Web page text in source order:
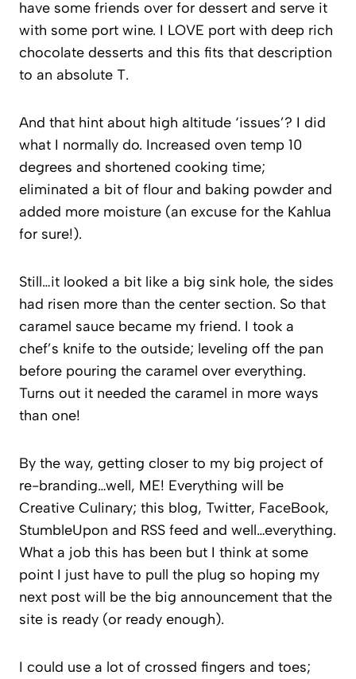
have some friends over for dessert and serve it
with some port wine. I LOVE port with deep rich
chocolate desserts and this fits that description
to an absolute T.
And that hint about high altitude ‘issues’? I did
what I normally do. Increased oven temp 10
degrees and shortened cooking time;
eliminated a bit of flour and baking powder and
added more moisture (an excuse for the Kahlua
for sure!).
Still…it looked a bit like a big sink hole, the sides
had risen more than the center section. So that
caramel sauce became my friend. I took a
chef’s knife to the outside; leveling off the pan
before pouring the caramel over everything.
Turns out it needed the caramel in more ways
than one!
By the way, getting closer to my big project of
re-branding…well, ME! Everything will be
Creative Culinary; this blog, Twitter, FaceBook,
StumbleUpon and RSS feed and well…everything.
What a job this has been but I think at some
point I just have to pull the plug so hoping my
next post will be the big announcement that the
site is ready (or ready enough).
I could use a lot of crossed fingers and toes;